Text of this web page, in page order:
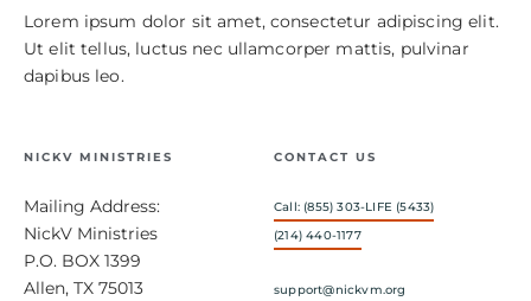
Lorem ipsum dolor sit amet, consectetur adipiscing elit.
Ut elit tellus, luctus nec ullamcorper mattis, pulvinar
dapibus leo.
NICKV MINISTRIES
Mailing Address:
NickV Ministries
P.O. BOX 1399
Allen, TX 75013
CONTACT US
Call: (855) 303-LIFE (5433)
(214) 440-1177
support@nickvm.org